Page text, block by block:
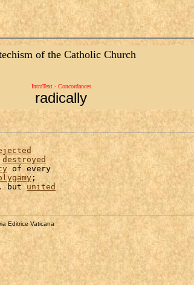
of the Catholic Church
IntraText - Concordances
radically
destroyed
of every
;
but united
Editrice Vaticana